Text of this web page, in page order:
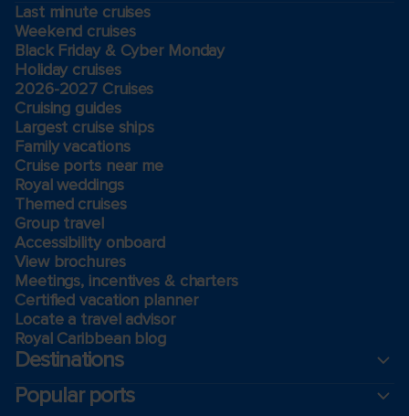
Last minute cruises
Weekend cruises
Black Friday & Cyber Monday
Holiday cruises
2026-2027 Cruises
Cruising guides
Largest cruise ships
Family vacations
Cruise ports near me
Royal weddings
Themed cruises
Group travel
Accessibility onboard
View brochures
Meetings, incentives & charters​
Certified vacation planner
Locate a travel advisor
Royal Caribbean blog
Destinations
Popular ports